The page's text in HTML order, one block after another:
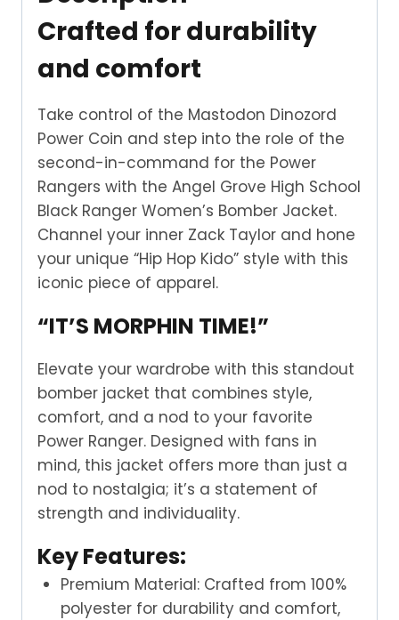
Crafted for durability
and comfort
Take control of the Mastodon Dinozord
Power Coin and step into the role of the
second-in-command for the Power
Rangers with the Angel Grove High School
Black Ranger Women’s Bomber Jacket.
Channel your inner Zack Taylor and hone
your unique “Hip Hop Kido” style with this
iconic piece of apparel.
“IT’S MORPHIN TIME!”
Elevate your wardrobe with this standout
bomber jacket that combines style,
comfort, and a nod to your favorite
Power Ranger. Designed with fans in
mind, this jacket offers more than just a
nod to nostalgia; it’s a statement of
strength and individuality.
Key Features:
Premium Material: Crafted from 100%
polyester for durability and comfort,